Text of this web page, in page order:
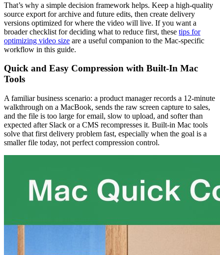
That’s why a simple decision framework helps. Keep a high-quality
source export for archive and future edits, then create delivery
versions optimized for where the video will live. If you want a
broader checklist for deciding what to reduce first, these tips for
optimizing video size are a useful companion to the Mac-specific
workflow in this guide.
Quick and Easy Compression with Built-In Mac
Tools
A familiar business scenario: a product manager records a 12-minute
walkthrough on a MacBook, sends the raw screen capture to sales,
and the file is too large for email, slow to upload, and softer than
expected after Slack or a CMS recompresses it. Built-in Mac tools
solve that first delivery problem fast, especially when the goal is a
smaller file today, not perfect compression control.